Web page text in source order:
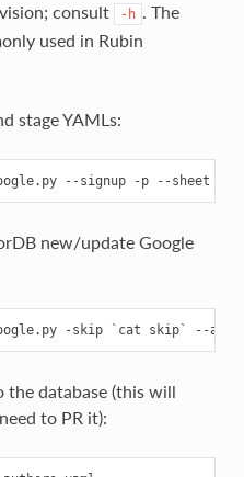
consult -h . The
used in Rubin
stage YAMLs:
new/update Google
the database (this will
to PR it):